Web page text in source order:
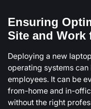
Ensuring
Site and Work
Deploying a new
operating systems
employees. It can be
from-home and in-
without the right